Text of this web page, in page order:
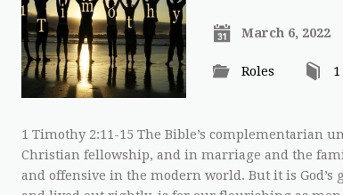
March 6, 2022
Roles
1 Timothy 2:11-15 The Bible’s complementarian
Christian fellowship, and in marriage and the
and offensive in the modern world. But it is God’s